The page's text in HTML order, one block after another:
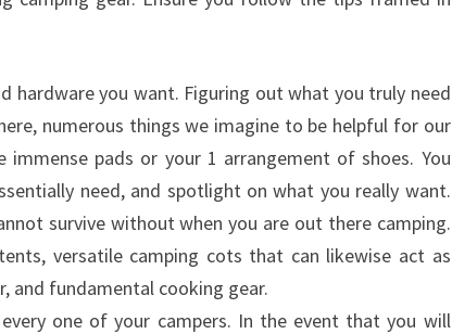
hardware you want. Figuring out what you truly need
numerous things we imagine to be helpful for our
immense pads or your 1 arrangement of shoes. You
need, and spotlight on what you really want.
survive without when you are out there camping.
versatile camping cots that can likewise act as
and fundamental cooking gear.
one of your campers. In the event that you will